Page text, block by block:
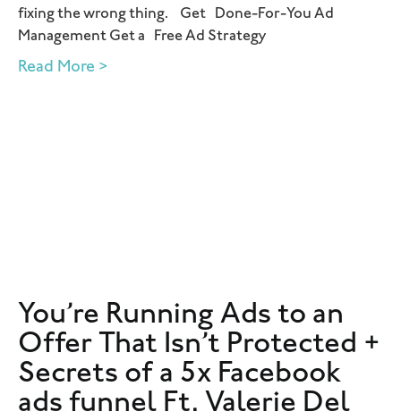
fixing the wrong thing. Get Done-For-You Ad
Management Get a Free Ad Strategy
Read More >
You’re Running Ads to an
Offer That Isn’t Protected +
Secrets of a 5x Facebook
ads funnel Ft. Valerie Del